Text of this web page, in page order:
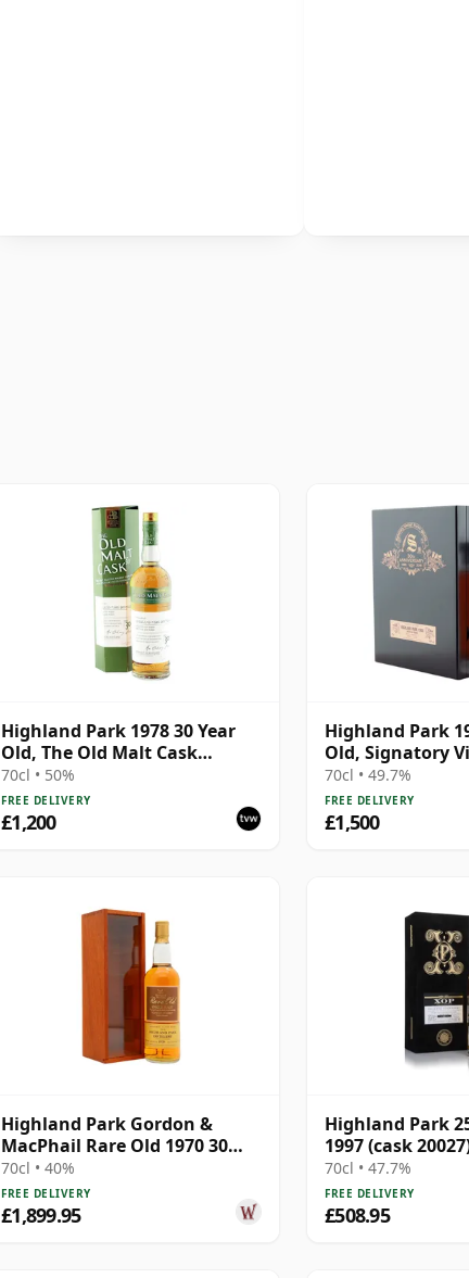
Highland Park 1978 30 Year
Old, The Old Malt Cask
Bottling with Box
70cl • 50%
FREE DELIVERY
£1,200
Highland Park
Old, Signatory
Anniversary 2018
70cl • 49.7%
FREE DELIVERY
£1,500
Highland Park Gordon &
MacPhail Rare Old 1970 30
Year Old
70cl • 40%
FREE DELIVERY
£1,899.95
Highland Park
1997 (cask
Particular
70cl • 47.7%
FREE DELIVERY
£508.95